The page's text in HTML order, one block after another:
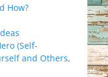
How?
(Self-
and Others,